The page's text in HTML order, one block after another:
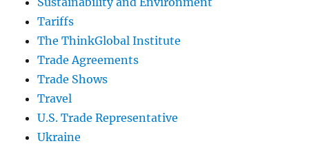
Tariffs
The ThinkGlobal Institute
Trade Agreements
Trade Shows
Travel
U.S. Trade Representative
Ukraine